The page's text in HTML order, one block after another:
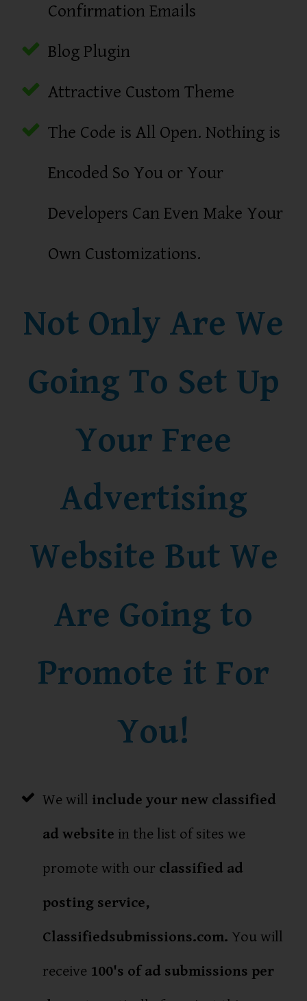
Confirmation Emails
Blog Plugin
Attractive Custom Theme
The Code is All Open. Nothing is
Encoded So You or Your
Developers Can Even Make Your
Own Customizations.
Not Only Are We
Going To Set Up
Your Free
Advertising
Website But We
Are Going to
Promote it For
You!
We will include your new classified
ad website in the list of sites we
promote with our classified ad
posting service,
Classifiedsubmissions.com. You will
receive 100's of ad submissions per